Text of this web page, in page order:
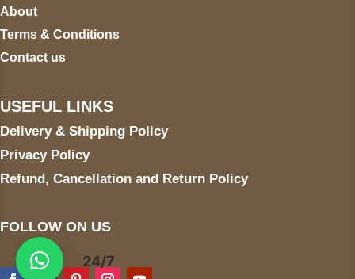
About
Terms & Conditions
Contact us
USEFUL LINKS
Delivery & Shipping Policy
Privacy Policy
Refund, Cancellation and Return Policy
FOLLOW ON US
24/7